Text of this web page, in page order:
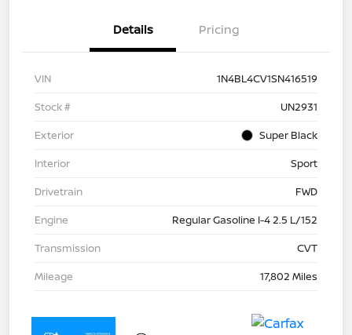
Details Pricing
VIN
1N4BL4CV1SN416519
Stock #
UN2931
Exterior
Super Black
Interior
Sport
Drivetrain
FWD
Engine
Regular Gasoline I-4 2.5 L/152
Transmission
CVT
Mileage
17,802 Miles